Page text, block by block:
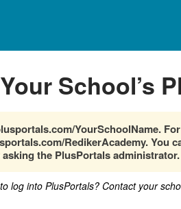
School’s
YourSchoolName.
RedikerAcademy. You
the PlusPortals administrator.
log into PlusPortals? Contact your